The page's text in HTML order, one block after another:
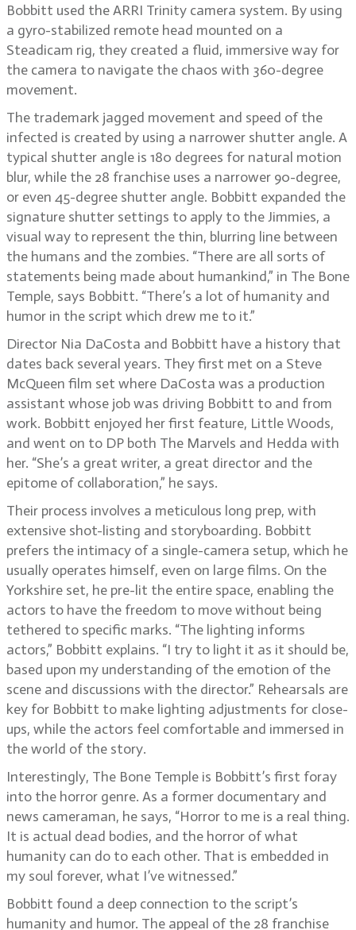
Bobbitt used the ARRI Trinity camera system. By using
a gyro-stabilized remote head mounted on a
Steadicam rig, they created a fluid, immersive way for
the camera to navigate the chaos with 360-degree
movement.
The trademark jagged movement and speed of the
infected is created by using a narrower shutter angle. A
typical shutter angle is 180 degrees for natural motion
blur, while the 28 franchise uses a narrower 90-degree,
or even 45-degree shutter angle. Bobbitt expanded the
signature shutter settings to apply to the Jimmies, a
visual way to represent the thin, blurring line between
the humans and the zombies. “There are all sorts of
statements being made about humankind,” in The Bone
Temple, says Bobbitt. “There’s a lot of humanity and
humor in the script which drew me to it.”
Director Nia DaCosta and Bobbitt have a history that
dates back several years. They first met on a Steve
McQueen film set where DaCosta was a production
assistant whose job was driving Bobbitt to and from
work. Bobbitt enjoyed her first feature, Little Woods,
and went on to DP both The Marvels and Hedda with
her. “She’s a great writer, a great director and the
epitome of collaboration,” he says.
Their process involves a meticulous long prep, with
extensive shot-listing and storyboarding. Bobbitt
prefers the intimacy of a single-camera setup, which he
usually operates himself, even on large films. On the
Yorkshire set, he pre-lit the entire space, enabling the
actors to have the freedom to move without being
tethered to specific marks. “The lighting informs
actors,” Bobbitt explains. “I try to light it as it should be,
based upon my understanding of the emotion of the
scene and discussions with the director.” Rehearsals are
key for Bobbitt to make lighting adjustments for close-
ups, while the actors feel comfortable and immersed in
the world of the story.
Interestingly, The Bone Temple is Bobbitt’s first foray
into the horror genre. As a former documentary and
news cameraman, he says, “Horror to me is a real thing.
It is actual dead bodies, and the horror of what
humanity can do to each other. That is embedded in
my soul forever, what I’ve witnessed.”
Bobbitt found a deep connection to the script’s
humanity and humor. The appeal of the 28 franchise